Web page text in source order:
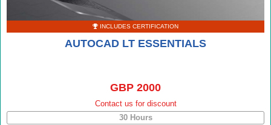
INCLUDES CERTIFICATION
AUTOCAD LT ESSENTIALS
GBP 2000
Contact us for discount
30 Hours